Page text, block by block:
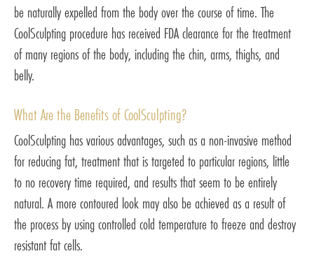
be naturally expelled from the body over the course of time. The
CoolSculpting procedure has received FDA clearance for the treatment
of many regions of the body, including the chin, arms, thighs, and
belly.
What Are the Benefits of CoolSculpting?
CoolSculpting has various advantages, such as a non-invasive method
for reducing fat, treatment that is targeted to particular regions, little
to no recovery time required, and results that seem to be entirely
natural. A more contoured look may also be achieved as a result of
the process by using controlled cold temperature to freeze and destroy
resistant fat cells.